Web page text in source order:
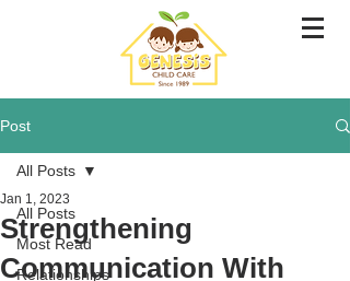
Post
All Posts
Most Read
Relationships
All Posts
Strengthening
Communication With
Jan 1, 2023